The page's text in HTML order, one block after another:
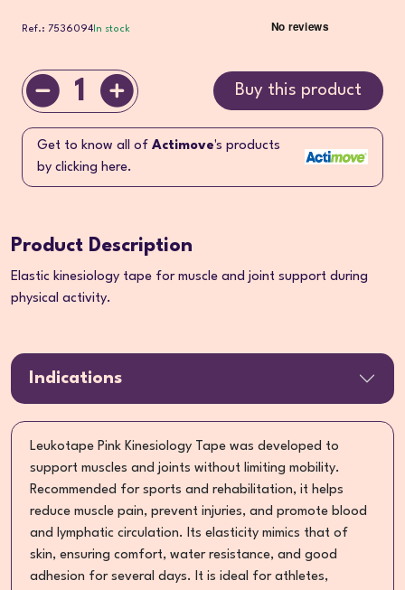
Ref.: 7536094 In stock
1 Buy this product
Get to know all of Actimove's products
by clicking here.
Product Description
Elastic kinesiology tape for muscle and joint support during
physical activity.
Indications
Leukotape Pink Kinesiology Tape was developed to
support muscles and joints without limiting mobility.
Recommended for sports and rehabilitation, it helps
reduce muscle pain, prevent injuries, and promote blood
and lymphatic circulation. Its elasticity mimics that of
skin, ensuring comfort, water resistance, and good
adhesion for several days. It is ideal for athletes,